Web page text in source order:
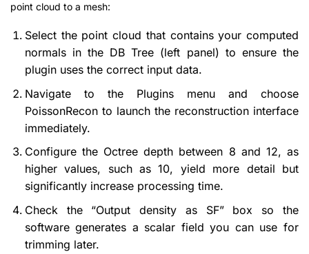
point cloud to a mesh:
Select the point cloud that contains your computed
normals in the DB Tree (left panel) to ensure the
plugin uses the correct input data.
Navigate to the Plugins menu and choose
PoissonRecon to launch the reconstruction interface
immediately.
Configure the Octree depth between 8 and 12, as
higher values, such as 10, yield more detail but
significantly increase processing time.
Check the “Output density as SF” box so the
software generates a scalar field you can use for
trimming later.